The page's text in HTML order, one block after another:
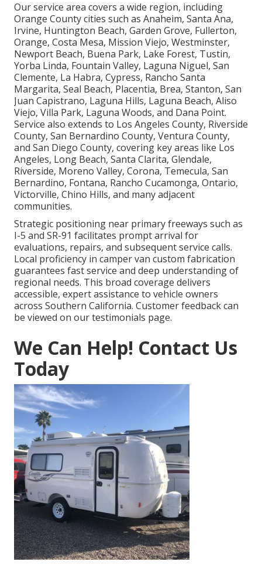
Our service area covers a wide region, including
Orange County cities such as Anaheim, Santa Ana,
Irvine, Huntington Beach, Garden Grove, Fullerton,
Orange, Costa Mesa, Mission Viejo, Westminster,
Newport Beach, Buena Park, Lake Forest, Tustin,
Yorba Linda, Fountain Valley, Laguna Niguel, San
Clemente, La Habra, Cypress, Rancho Santa
Margarita, Seal Beach, Placentia, Brea, Stanton, San
Juan Capistrano, Laguna Hills, Laguna Beach, Aliso
Viejo, Villa Park, Laguna Woods, and Dana Point.
Service also extends to Los Angeles County, Riverside
County, San Bernardino County, Ventura County,
and San Diego County, covering key areas like Los
Angeles, Long Beach, Santa Clarita, Glendale,
Riverside, Moreno Valley, Corona, Temecula, San
Bernardino, Fontana, Rancho Cucamonga, Ontario,
Victorville, Chino Hills, and many adjacent
communities.
Strategic positioning near primary freeways such as
I-5 and SR-91 facilitates prompt arrival for
evaluations, repairs, and subsequent service calls.
Local proficiency in camper van custom fabrication
guarantees fast service and deep understanding of
regional needs. This broad coverage delivers
accessible, expert assistance to vehicle owners
across Southern California. Customer feedback can
be viewed on our testimonials page.
We Can Help! Contact Us
Today